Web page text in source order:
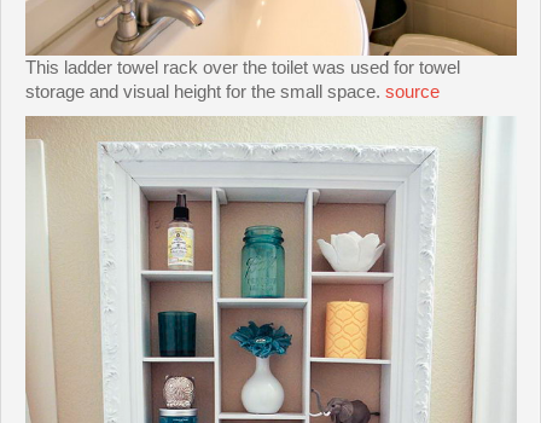
This ladder towel rack over the toilet was used for towel
storage and visual height for the small space. source